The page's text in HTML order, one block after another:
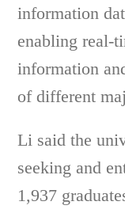
information
enabling real-
information
of different
Li said the
seeking and
1,937